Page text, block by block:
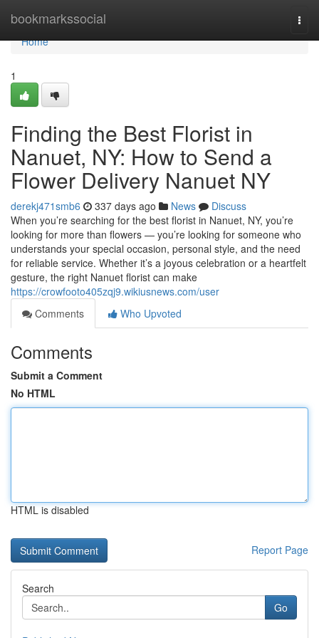
bookmarkssocial
Home
Home
1
Finding the Best Florist in
Nanuet, NY: How to Send a
Flower Delivery Nanuet NY
derekj471smb6 337 days ago News
Discuss
When you’re searching for the best florist in Nanuet, NY, you’re
looking for more than flowers — you’re looking for someone who
understands your special occasion, personal style, and the need
for reliable service. Whether it’s a joyous celebration or a heartfelt
gesture, the right Nanuet florist can make
https://crowfooto405zqj9.wikiusnews.com/user
Comments
Who Upvoted
Comments
Submit a Comment
No HTML
HTML is disabled
Report Page
Search
Go